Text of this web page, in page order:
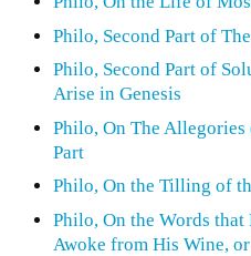
Philo, Second Part of
Philo, Second Part of
Arise in Genesis
Philo, On The Allegories
Part
Philo, On the Tilling of
Philo, On the Words
Awoke from His Wine,